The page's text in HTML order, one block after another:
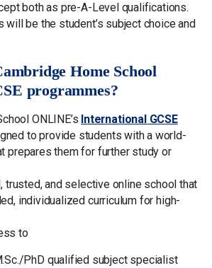
both as pre-A-Level qualifications.
be the student’s subject choice and
Home School
programmes?
ONLINE’s International GCSE
to provide students with a world-
prepares them for further study or
trusted, and selective online school that
individualized curriculum for high-
to
PhD qualified subject specialist